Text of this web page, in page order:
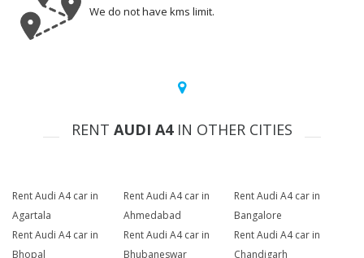
We do not have kms limit.
RENT AUDI A4IN OTHER CITIES
Rent Audi A4 car in
Agartala
Rent Audi A4 car in
Ahmedabad
Rent Audi A4 car in
Bangalore
Rent Audi A4 car in
Bhopal
Rent Audi A4 car in
Bhubaneswar
Rent Audi A4 car in
Chandigarh